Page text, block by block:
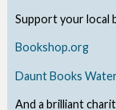
Support your local
Bookshop.org
Daunt Books
And a brilliant